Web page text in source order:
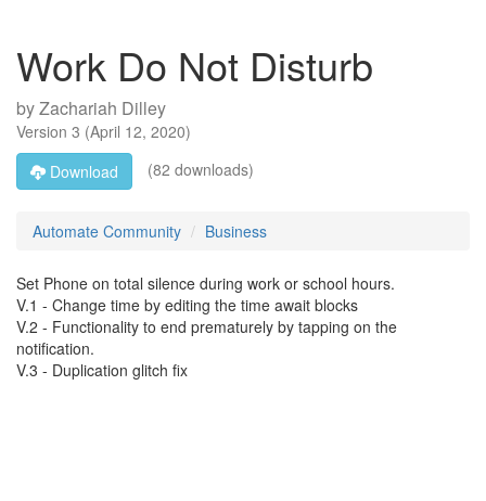
Work Do Not Disturb
byZachariah Dilley
Version 3 (April 12, 2020)
Download
(82 downloads)
Automate Community Business
Set Phone on total silence during work or school hours.
V.1 - Change time by editing the time await blocks
V.2 - Functionality to end prematurely by tapping on the
notification.
V.3 - Duplication glitch fix